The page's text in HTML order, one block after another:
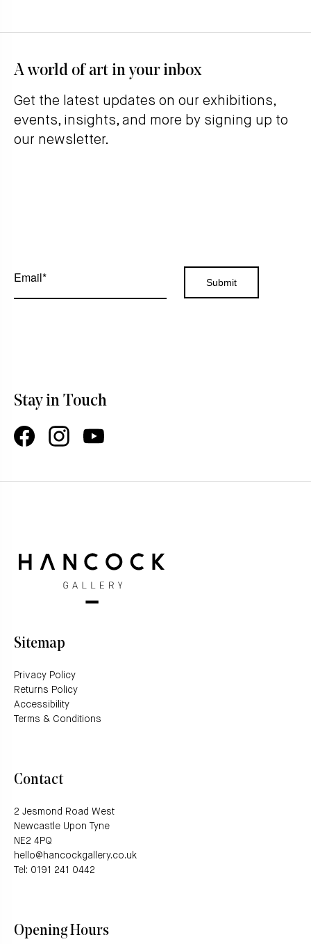
A world of art in your inbox
Get the latest updates on our exhibitions,
events, insights, and more by signing up to
our newsletter.
Stay in Touch
FacebookInstagramYouTube
Sitemap
Privacy Policy
Returns Policy
Accessibility
Terms & Conditions
Contact
2 Jesmond Road West
Newcastle Upon Tyne
NE2 4PQ
hello@hancockgallery.co.uk
Tel: 0191 241 0442
Opening Hours